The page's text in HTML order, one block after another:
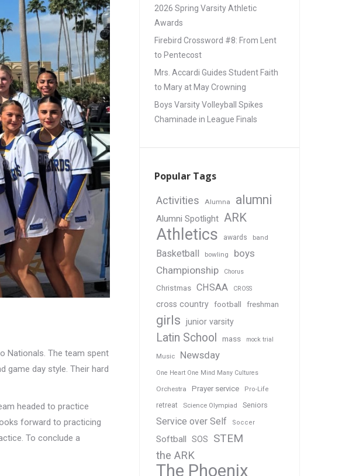
Nationals. The team spent
game day style. Their hard
headed to practice
forward to practicing
To conclude a
2026 Spring Varsity Athletic
Awards
Firebird Crossword #8: From Lent
to Pentecost
Mrs. Accardi Guides Student Faith
to Mary at May Crowning
Boys Varsity Volleyball Spikes
Chaminade in League Finals
Popular Tags
Activities Alumna alumni
Alumni Spotlight ARK
Athletics awards band
Basketball bowling
boys
Championship
Chorus
Christmas CHSAA CROSS
cross country football freshman
girls junior varsity
Latin School mass mock trial
Music Newsday
One Heart One Mind Many Cultures
Orchestra Prayer service Pro-Life
retreat Science Olympiad Seniors
Service over Self Soccer
Softball SOS STEM
the ARK
The Phoenix